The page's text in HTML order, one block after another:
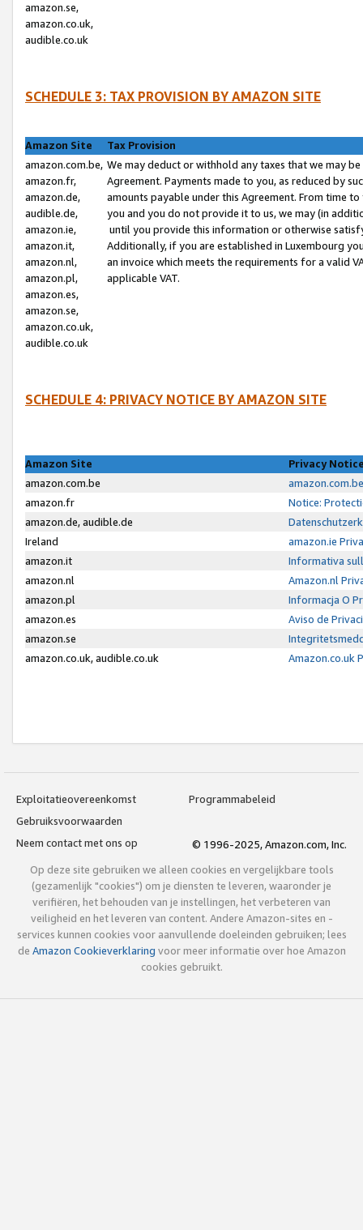
amazon.se,
amazon.co.uk,
audible.co.uk
SCHEDULE 3: TAX PROVISION BY AMAZON SITE
Amazon Site
Tax Provision
amazon.com.be,
amazon.fr,
amazon.de,
audible.de,
amazon.ie,
amazon.it,
amazon.nl,
amazon.pl,
amazon.es,
amazon.se,
amazon.co.uk,
audible.co.uk
We may deduct or withhold any taxes that we may
Agreement. Payments made to you, as reduced by
amounts payable under this Agreement. From time
you and you do not provide it to us, we may (in
until you provide this information or otherwise
Additionally, if you are established in Luxembourg
an invoice which meets the requirements for a valid
applicable VAT.
SCHEDULE 4: PRIVACY NOTICE BY AMAZON SITE
Amazon Site
Privacy
amazon.com.be
amazon.fr
Notice:
amazon.de, audible.de
Ireland
amazon.ie
amazon.it
Informativa
amazon.nl
Amazon.nl
amazon.pl
Informacja O
amazon.es
Aviso de
amazon.se
amazon.co.uk, audible.co.uk
Amazon.co.uk
Exploitatieovereenkomst
Programmabeleid
Gebruiksvoorwaarden
Neem contact met ons op
© 1996-2025, Amazon.com, Inc.
Op deze site gebruiken we alleen cookies en vergelijkbare tools
(gezamenlijk "cookies") om je diensten te leveren, waaronder je
verifiëren, het behouden van je instellingen, het verbeteren van
veiligheid en het leveren van content. Andere Amazon-sites en -
services kunnen cookies voor aanvullende doeleinden gebruiken; lees
de Amazon Cookieverklaring voor meer informatie over hoe Amazon
cookies gebruikt.